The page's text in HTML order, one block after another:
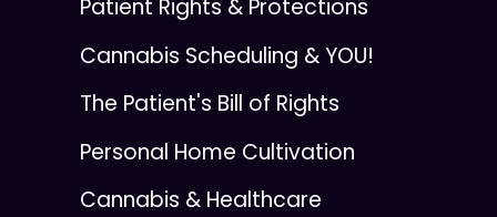
Patient Rights & Protections
Cannabis Scheduling & YOU!
The Patient's Bill of Rights
Personal Home Cultivation
Cannabis & Healthcare